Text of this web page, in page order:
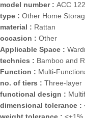
model number : ACC 122
type : Other Home
material : Rattan
occasion : Other
Applicable Space :
technics : Bamboo and
Function : Multi-
no. of tiers : Three-layer
functional design :
dimensional tolerance :